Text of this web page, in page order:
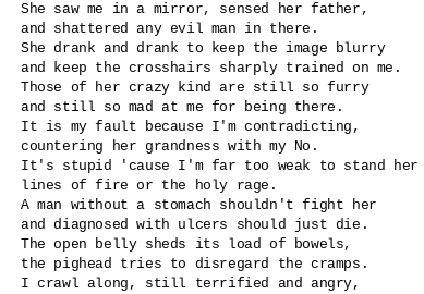
She saw me in a mirror, sensed her father,
and shattered any evil man in there.
She drank and drank to keep the image blurry
and keep the crosshairs sharply trained on me.
Those of her crazy kind are still so furry
and still so mad at me for being there.
It is my fault because I'm contradicting,
countering her grandness with my No.
It's stupid 'cause I'm far too weak to stand her
lines of fire or the holy rage.
A man without a stomach shouldn't fight her
and diagnosed with ulcers should just die.
The open belly sheds its load of bowels,
the pighead tries to disregard the cramps.
I crawl along, still terrified and angry,